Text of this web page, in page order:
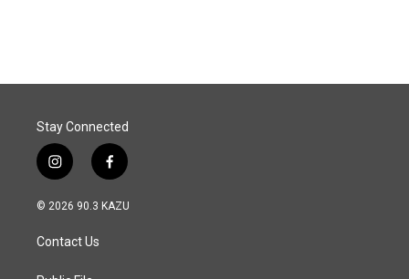
Stay Connected
i
n
s
a
g
f
a
c
© 2026 90.3 KAZU
Contact Us